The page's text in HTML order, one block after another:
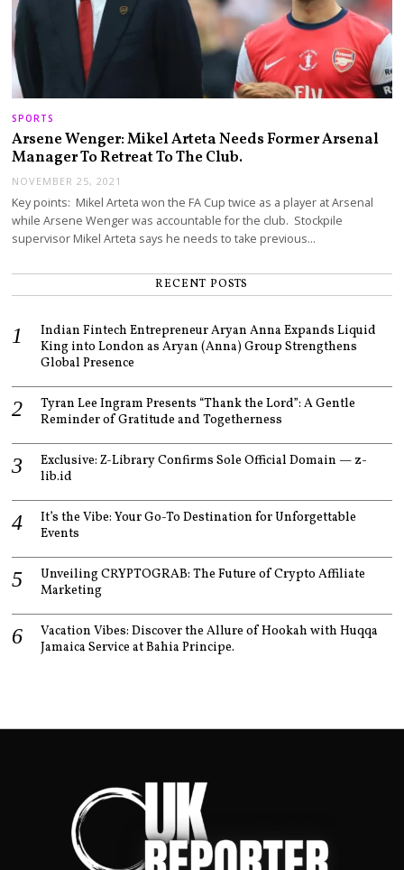
SPORTS
Arsene Wenger: Mikel Arteta Needs Former Arsenal
Manager To Retreat To The Club.
NOVEMBER 25, 2021
Key points: Mikel Arteta won the FA Cup twice as a player at Arsenal
while Arsene Wenger was accountable for the club. Stockpile
supervisor Mikel Arteta says he needs to take previous…
RECENT POSTS
Indian Fintech Entrepreneur Aryan Anna Expands Liquid
King into London as Aryan (Anna) Group Strengthens
Global Presence
Tyran Lee Ingram Presents “Thank the Lord”: A Gentle
Reminder of Gratitude and Togetherness
Exclusive: Z-Library Confirms Sole Official Domain — z-
lib.id
It’s the Vibe: Your Go-To Destination for Unforgettable
Events
Unveiling CRYPTOGRAB: The Future of Crypto Affiliate
Marketing
Vacation Vibes: Discover the Allure of Hookah with Huqqa
Jamaica Service at Bahia Principe.